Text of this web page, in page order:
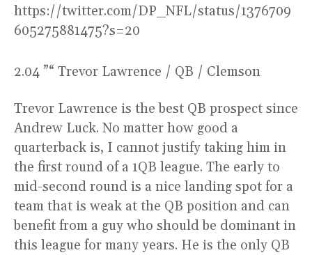
https://twitter.com/DP_NFL/status/1376709
605275881475?s=20
2.04 ”“ Trevor Lawrence / QB / Clemson
Trevor Lawrence is the best QB prospect since
Andrew Luck. No matter how good a
quarterback is, I cannot justify taking him in
the first round of a 1QB league. The early to
mid-second round is a nice landing spot for a
team that is weak at the QB position and can
benefit from a guy who should be dominant in
this league for many years. He is the only QB